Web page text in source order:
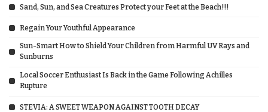
Sand, Sun, and Sea Creatures Protect your Feet at the Beach!!!
Regain Your Youthful Appearance
Sun-Smart How to Shield Your Children from Harmful UV Rays and
Sunburns
Local Soccer Enthusiast Is Back in the Game Following Achilles
Rupture
STEVIA: A SWEET WEAPON AGAINST TOOTH DECAY